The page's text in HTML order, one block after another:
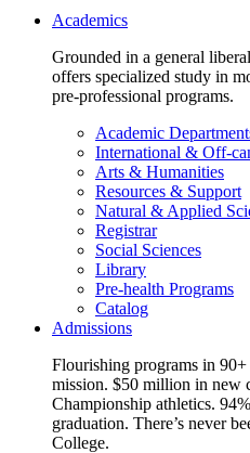
Academics
Grounded in a general
offers specialized study in
pre-professional programs.
Academic
International & Off-
Arts & Humanities
Resources & Support
Natural & Applied
Registrar
Social Sciences
Library
Pre-health Programs
Catalog
Admissions
Flourishing programs in
mission. $50 million in new
Championship athletics.
graduation. There’s never
College.